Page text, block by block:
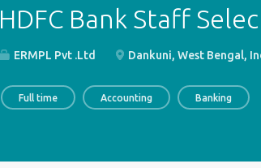
HDFC Bank Staff
ERMPL Pvt .Ltd Dankuni, West Bengal,
Full time Accounting Banking